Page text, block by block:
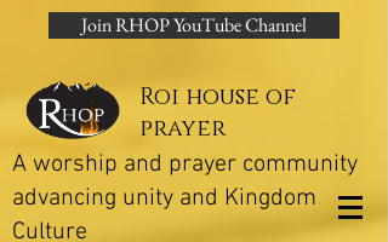
Join RHOP YouTube Channel
Roi house of
prayer
A worship and prayer community
advancing unity and Kingdom
Culture